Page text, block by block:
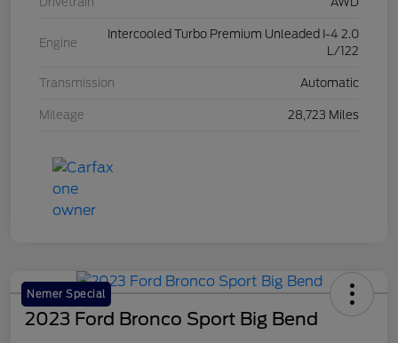
Engine
Intercooled Turbo Premium Unleaded I-4 2.0
L/122
Transmission Automatic
Mileage 28,723 Miles
Nemer Special
2023 Ford Bronco Sport Big Bend